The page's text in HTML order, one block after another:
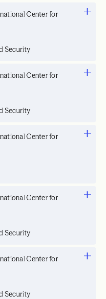
Center for
Security
Center for
Security
Center for
Center for
Security
Center for
Security